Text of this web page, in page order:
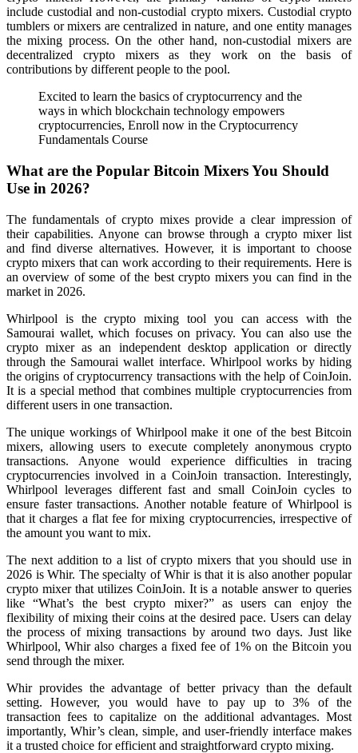
include custodial and non-custodial crypto mixers. Custodial crypto
tumblers or mixers are centralized in nature, and one entity manages
the mixing process. On the other hand, non-custodial mixers are
decentralized crypto mixers as they work on the basis of
contributions by different people to the pool.
Excited to learn the basics of cryptocurrency and the
ways in which blockchain technology empowers
cryptocurrencies, Enroll now in the Cryptocurrency
Fundamentals Course
What are the Popular Bitcoin Mixers You Should
Use in 2026?
The fundamentals of crypto mixes provide a clear impression of
their capabilities. Anyone can browse through a crypto mixer list
and find diverse alternatives. However, it is important to choose
crypto mixers that can work according to their requirements. Here is
an overview of some of the best crypto mixers you can find in the
market in 2026.
Whirlpool is the crypto mixing tool you can access with the
Samourai wallet, which focuses on privacy. You can also use the
crypto mixer as an independent desktop application or directly
through the Samourai wallet interface. Whirlpool works by hiding
the origins of cryptocurrency transactions with the help of CoinJoin.
It is a special method that combines multiple cryptocurrencies from
different users in one transaction.
The unique workings of Whirlpool make it one of the best Bitcoin
mixers, allowing users to execute completely anonymous crypto
transactions. Anyone would experience difficulties in tracing
cryptocurrencies involved in a CoinJoin transaction. Interestingly,
Whirlpool leverages different fast and small CoinJoin cycles to
ensure faster transactions. Another notable feature of Whirlpool is
that it charges a flat fee for mixing cryptocurrencies, irrespective of
the amount you want to mix.
The next addition to a list of crypto mixers that you should use in
2026 is Whir. The specialty of Whir is that it is also another popular
crypto mixer that utilizes CoinJoin. It is a notable answer to queries
like “What’s the best crypto mixer?” as users can enjoy the
flexibility of mixing their coins at the desired pace. Users can delay
the process of mixing transactions by around two days. Just like
Whirlpool, Whir also charges a fixed fee of 1% on the Bitcoin you
send through the mixer.
Whir provides the advantage of better privacy than the default
setting. However, you would have to pay up to 3% of the
transaction fees to capitalize on the additional advantages. Most
importantly, Whir’s clean, simple, and user-friendly interface makes
it a trusted choice for efficient and straightforward crypto mixing.